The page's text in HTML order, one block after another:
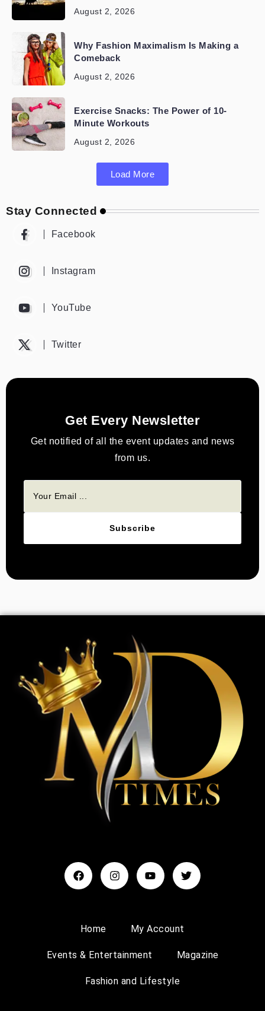
August 2, 2026
Why Fashion Maximalism Is Making a
Comeback
August 2, 2026
Exercise Snacks: The Power of 10-
Minute Workouts
August 2, 2026
Load More
Stay Connected
Facebook
Instagram
YouTube
Twitter
Get Every Newsletter
Get notified of all the event updates and news
from us.
Subscribe
Home My Account
Events & Entertainment Magazine
Fashion and Lifestyle